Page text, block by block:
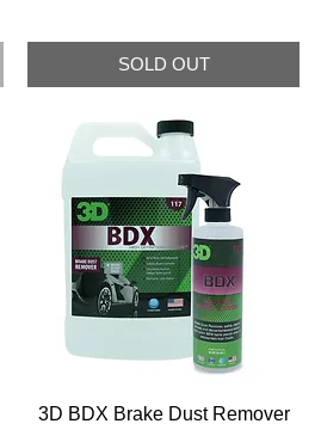
SOLD OUT
3D BDX Brake Dust Remover